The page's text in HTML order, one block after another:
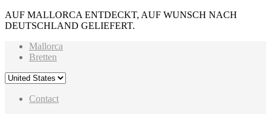
AUF MALLORCA ENTDECKT, AUF WUNSCH NACH
DEUTSCHLAND GELIEFERT.
Mallorca
Bretten
Contact